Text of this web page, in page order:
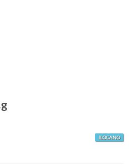
ILOCANO